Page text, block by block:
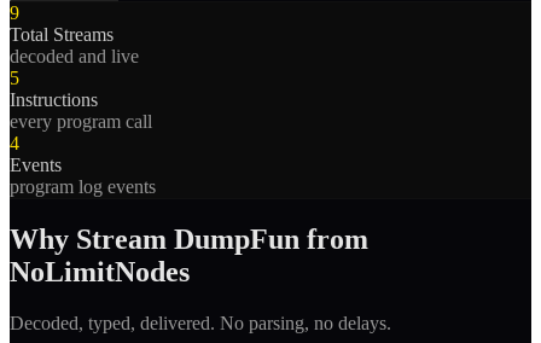
9
Total Streams
decoded and live
5
Instructions
every program call
4
Events
program log events
Why Stream DumpFun from
NoLimitNodes
Decoded, typed, delivered. No parsing, no delays.